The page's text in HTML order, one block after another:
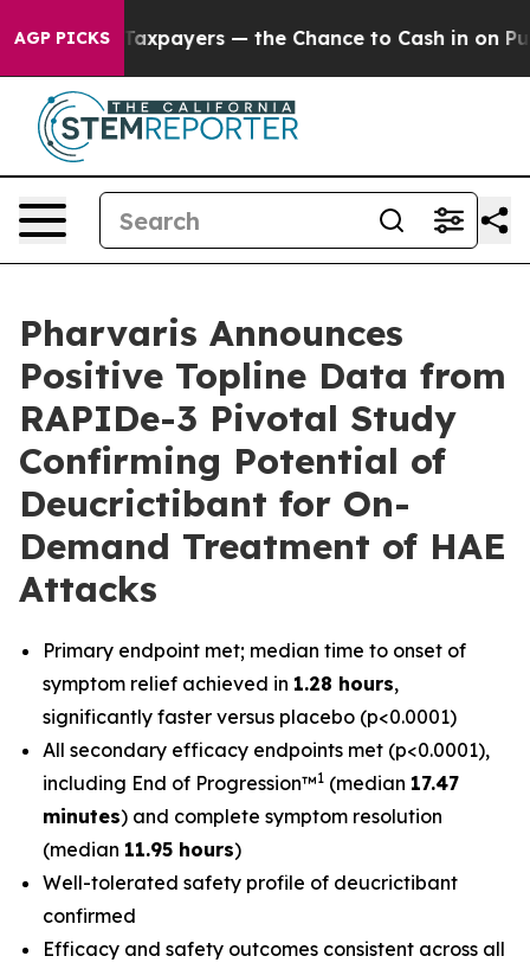
AGP PICKS
Taxpayers — the Chance to Cash in on Publicly
Pharvaris Announces
Positive Topline Data from
RAPIDe-3 Pivotal Study
Confirming Potential of
Deucrictibant for On-
Demand Treatment of HAE
Attacks
Primary endpoint met; median time to onset of
symptom relief achieved in 1.28 hours,
significantly faster versus placebo (p<0.0001)
All secondary efficacy endpoints met (p<0.0001),
including End of Progression™1 (median 17.47
minutes) and complete symptom resolution
(median 11.95 hours)
Well-tolerated safety profile of deucrictibant
confirmed
Efficacy and safety outcomes consistent across all